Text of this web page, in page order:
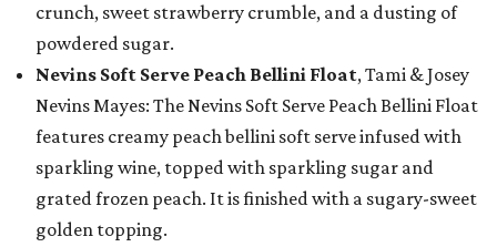
crunch, sweet strawberry crumble, and a dusting of
powdered sugar.
Nevins Soft Serve Peach Bellini Float, Tami & Josey
Nevins Mayes: The Nevins Soft Serve Peach Bellini Float
features creamy peach bellini soft serve infused with
sparkling wine, topped with sparkling sugar and
grated frozen peach. It is finished with a sugary-sweet
golden topping.